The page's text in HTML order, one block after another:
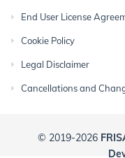
End User License
Cookie Policy
Legal Disclaimer
Cancellations and
© 2019-2026